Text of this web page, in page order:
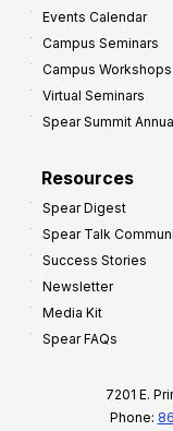
Events Calendar
Campus Seminars
Campus Workshops
Virtual Seminars
Spear Summit
Resources
Spear Digest
Spear Talk
Success Stories
Newsletter
Media Kit
Spear FAQs
7201 E.
Phone: